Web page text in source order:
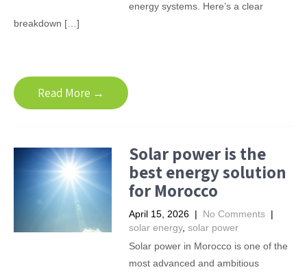
energy systems. Here’s a clear
breakdown […]
Read More →
Solar power is the
best energy solution
for Morocco
April 15, 2026 | No Comments |
solar energy, solar power
Solar power in Morocco is one of the
most advanced and ambitious